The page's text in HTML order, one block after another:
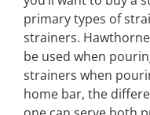
primary types of
strainers.
be used when
strainers when
home bar, the